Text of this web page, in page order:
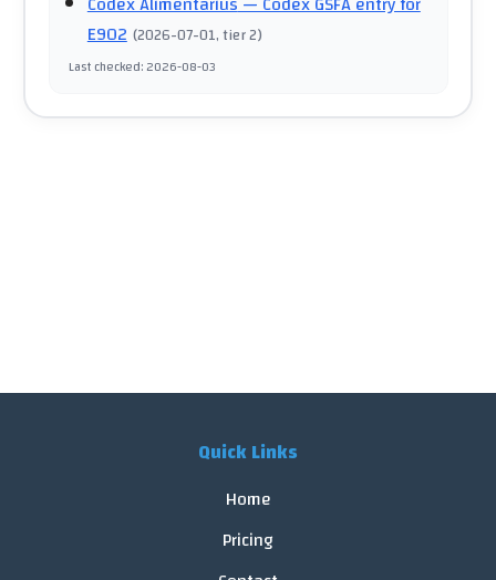
E902 (2026-07-01, tier 2)
Last checked:2026-08-03
Quick Links
Home
Pricing